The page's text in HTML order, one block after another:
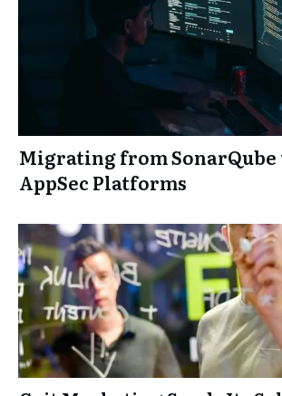
Migrating from SonarQube
AppSec Platforms